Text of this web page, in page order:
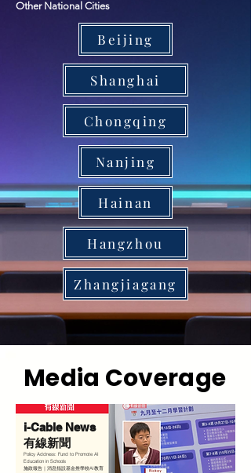
Other National Cities
Beijing
Shanghai
Chongqing
Nanjing
Hainan
Hangzhou
Zhangjiagang
Media Coverage
i-Cable News
有線新聞
Policy Address: Fund to Promote AI
Education in Schools
施政報告｜消息指設基金推學校AI教育